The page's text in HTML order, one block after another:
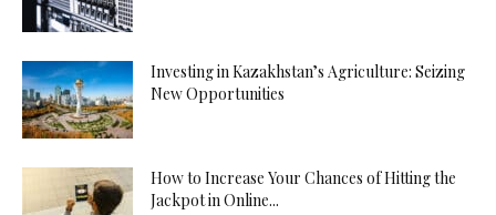
Investing in Kazakhstan’s Agriculture: Seizing
New Opportunities
How to Increase Your Chances of Hitting the
Jackpot in Online...